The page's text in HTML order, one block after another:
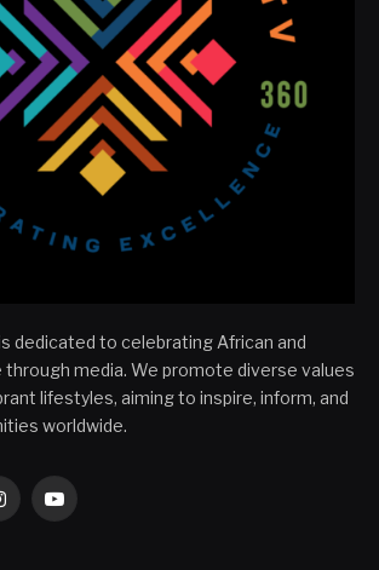
dedicated to celebrating African and
through media. We promote diverse values
lifestyles, aiming to inspire, inform, and
worldwide.
YouTube